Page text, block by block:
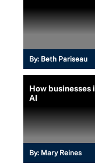
By: Beth Pariseau
How
AI
By: Mary Reines